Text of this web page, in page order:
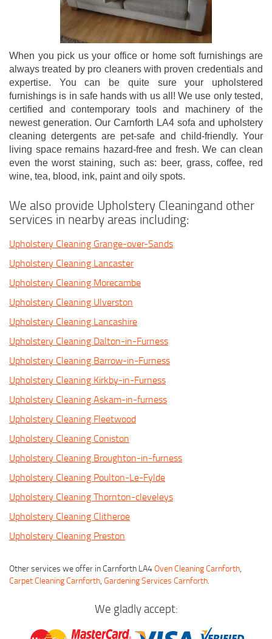
When you pick us your office or home soft furnishings are
always treated by pro cleaners with proven credentials and
expertise. You can be quite sure your upholstered
furnishings is in safe hands with us all! We use only tested,
certified and contemporary tools and machinery of the
newest generation. Our Carnforth LA4 sofa and upholstery
cleaning detergents are pet-safe and child-friendly. Your
living space remains hazard-free and fresh. We can clean
even the worst staining, such as: beer, grass, coffee, red
wine, tea, blood, ink, paint and oily spots.
We also provide Upholstery Cleaningand other
services in nearby areas including:
Upholstery Cleaning Grange-over-Sands
Upholstery Cleaning Lancaster
Upholstery Cleaning Morecambe
Upholstery Cleaning Ulverston
Upholstery Cleaning Lancashire
Upholstery Cleaning Dalton-in-Furness
Upholstery Cleaning Barrow-in-Furness
Upholstery Cleaning Kirkby-in-Furness
Upholstery Cleaning Askam-in-furness
Upholstery Cleaning Fleetwood
Upholstery Cleaning Coniston
Upholstery Cleaning Broughton-in-furness
Upholstery Cleaning Poulton-Le-Fylde
Upholstery Cleaning Thornton-cleveleys
Upholstery Cleaning Clitheroe
Upholstery Cleaning Preston
Other services we offer in Carnforth LA4Oven Cleaning Carnforth,
Carpet Cleaning Carnforth, Gardening Services Carnforth.
We gladly accept: